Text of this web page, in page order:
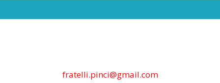
fratelli.pinci@gmail.com